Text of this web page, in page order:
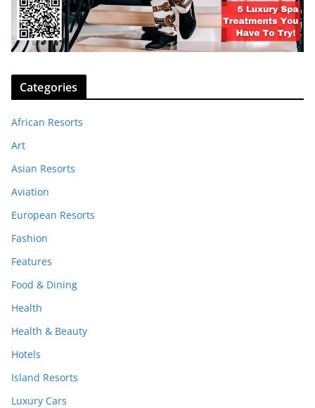
Categories
African Resorts
Art
Asian Resorts
Aviation
European Resorts
Fashion
Features
Food & Dining
Health
Health & Beauty
Hotels
Island Resorts
Luxury Cars